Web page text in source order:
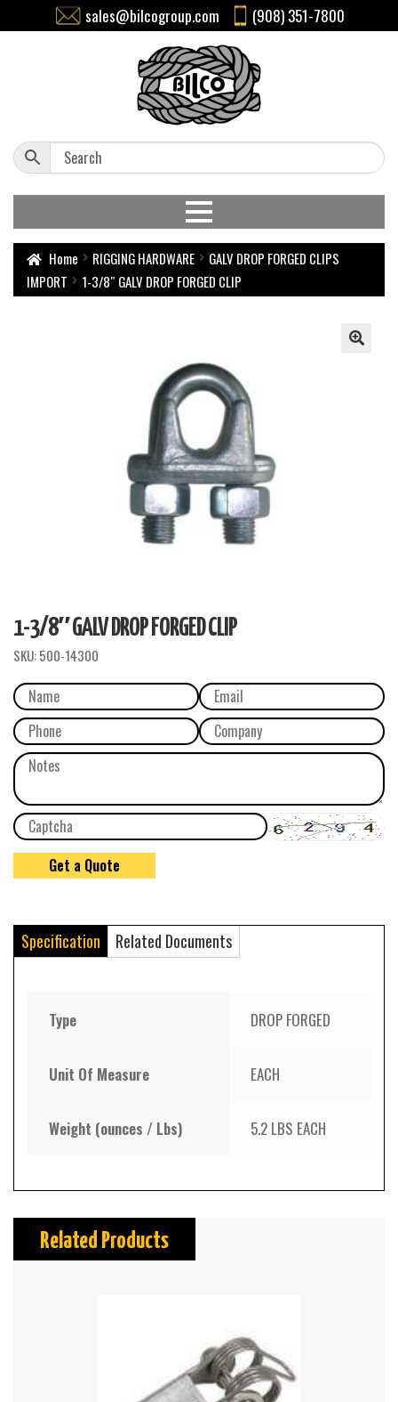
sales@bilcogroup.com (908) 351-7800
Home RIGGING HARDWARE
GALV DROP FORGED CLIPS
IMPORT
1-3/8″ GALV DROP FORGED CLIP
1-3/8″ GALV DROP FORGED CLIP
SKU:500-14300
Specification Related Documents
Type DROP FORGED
Unit Of Measure EACH
Weight (ounces / Lbs) 5.2 LBS EACH
Related Products